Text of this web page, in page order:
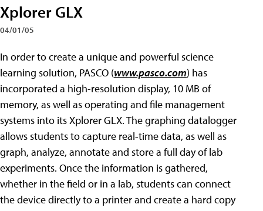
Xplorer GLX
04/01/05
In order to create a unique and powerful science
learning solution, PASCO (www.pasco.com) has
incorporated a high-resolution display, 10 MB of
memory, as well as operating and file management
systems into its Xplorer GLX. The graphing datalogger
allows students to capture real-time data, as well as
graph, analyze, annotate and store a full day of lab
experiments. Once the information is gathered,
whether in the field or in a lab, students can connect
the device directly to a printer and create a hard copy